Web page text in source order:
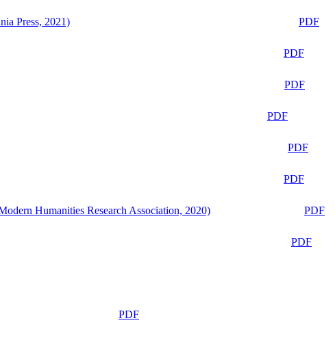
Press, 2021)
PDF
PDF
PDF
PDF
PDF
PDF
Humanities Research Association, 2020)
PDF
PDF
PDF